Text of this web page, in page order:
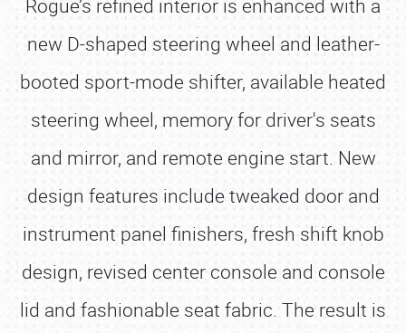
Rogue’s refined interior is enhanced with a
new D-shaped steering wheel and leather-
booted sport-mode shifter, available heated
steering wheel, memory for driver's seats
and mirror, and remote engine start. New
design features include tweaked door and
instrument panel finishers, fresh shift knob
design, revised center console and console
lid and fashionable seat fabric. The result is